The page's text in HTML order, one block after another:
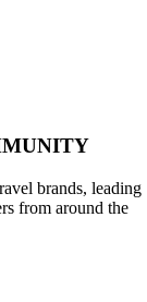
brands, leading
from around the